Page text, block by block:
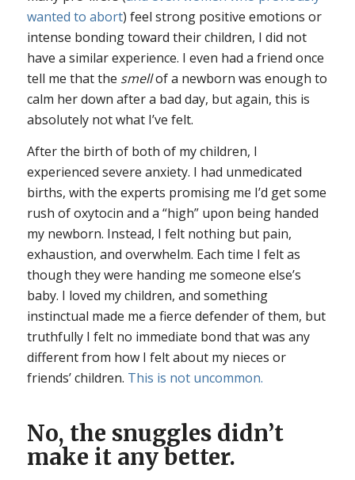
wanted to abort) feel strong positive emotions or
intense bonding toward their children, I did not
have a similar experience. I even had a friend once
tell me that the smellof a newborn was enough to
calm her down after a bad day, but again, this is
absolutely not what I’ve felt.
After the birth of both of my children, I
experienced severe anxiety. I had unmedicated
births, with the experts promising me I’d get some
rush of oxytocin and a “high” upon being handed
my newborn. Instead, I felt nothing but pain,
exhaustion, and overwhelm. Each time I felt as
though they were handing me someone else’s
baby. I loved my children, and something
instinctual made me a fierce defender of them, but
truthfully I felt no immediate bond that was any
different from how I felt about my nieces or
friends’ children. This is not uncommon.
No, the snuggles didn’t
make it any better.